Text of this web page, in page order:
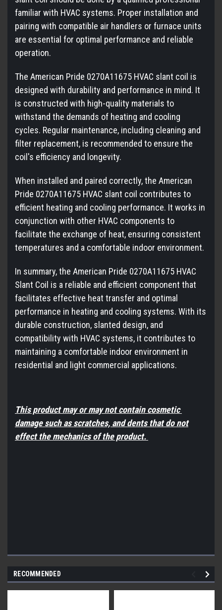
familiar with HVAC systems. Proper installation and
pairing with compatible air handlers or furnace units
are essential for optimal performance and reliable
operation.
The American Pride 0270A11675 HVAC slant coil is
designed with durability and performance in mind. It
is constructed with high-quality materials to
withstand the demands of heating and cooling
cycles. Regular maintenance, including cleaning and
filter replacement, is recommended to ensure the
coil's efficiency and longevity.
When installed and paired correctly, the American
Pride 0270A11675 HVAC slant coil contributes to
efficient heating and cooling performance. It works in
conjunction with other HVAC components to
facilitate the exchange of heat, ensuring consistent
temperatures and a comfortable indoor environment.
In summary, the American Pride 0270A11675 HVAC
Slant Coil is a reliable and efficient component that
facilitates effective heat transfer and optimal
performance in heating and cooling systems. With its
durable construction, slanted design, and
compatibility with HVAC systems, it contributes to
maintaining a comfortable indoor environment in
residential and light commercial applications.
This product may or may not contain cosmetic
damage such as scratches, and dents that do not
effect the mechanics of the product.
RECOMMENDED